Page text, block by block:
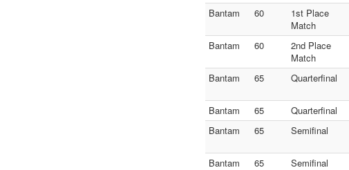
Bantam 60
1st Place
Match
Bantam 60
2nd Place
Match
Bantam 65 Quarterfinal
Bantam
65 Quarterfinal
Bantam
65 Semifinal
Bantam
65 Semifinal